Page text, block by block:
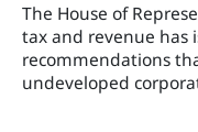
The House of
tax and revenue has
recommendations
undeveloped